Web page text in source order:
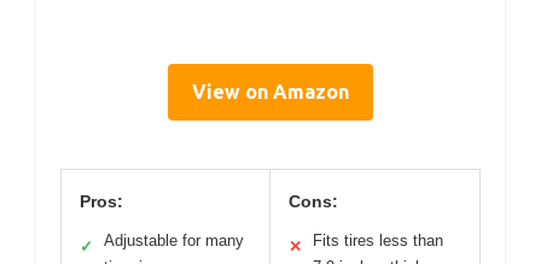
View on Amazon
Pros:
✓
Adjustable for many
Cons:
✕
Fits tires less than